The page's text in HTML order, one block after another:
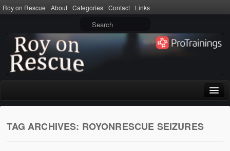
Roy on Rescue About Categories Contact Links
Home
About
TAG ARCHIVES: ROYONRESCUE SEIZURES